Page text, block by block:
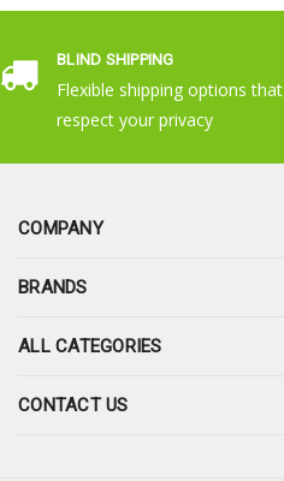
BLIND SHIPPING
Flexible shipping options that
respect your privacy
COMPANY
BRANDS
ALL CATEGORIES
CONTACT US